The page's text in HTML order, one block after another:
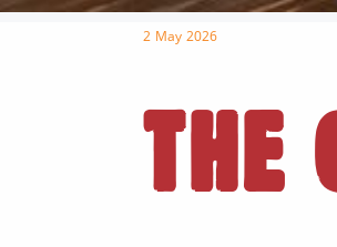
2 May 2026
THE